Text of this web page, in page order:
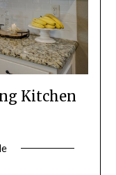
Kitchen